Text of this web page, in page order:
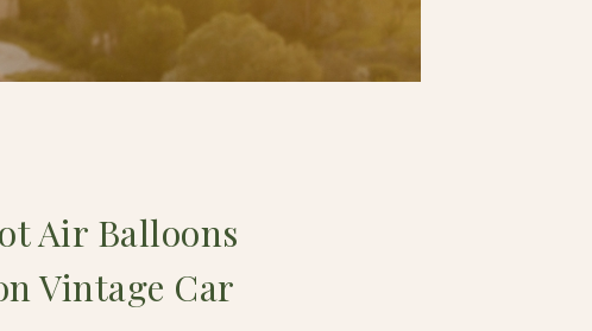
Air Balloons
Vintage Car